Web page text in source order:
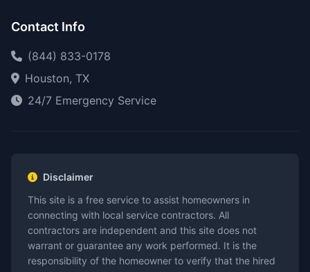
Contact Info
(844) 833-0178
Houston, TX
24/7 Emergency Service
Disclaimer
This site is a free service to assist homeowners in
connecting with local service contractors. All
contractors are independent and this site does not
warrant or guarantee any work performed. It is the
responsibility of the homeowner to verify that the hired